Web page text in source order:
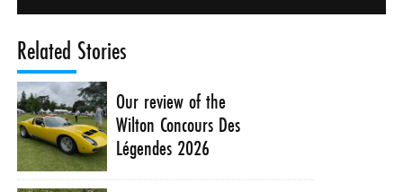
Related Stories
Our review of the
Wilton Concours Des
Légendes 2026